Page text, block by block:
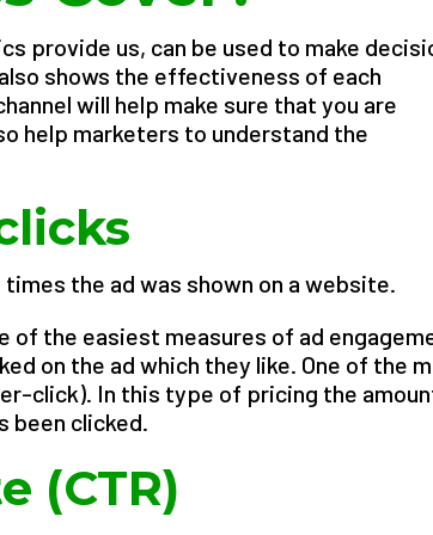
provide us, can be used to make
shows the effectiveness of each
will help make sure that you are
help marketers to understand the
the ad was shown on a website.
of the easiest measures of ad
on the ad which they like. One of the
click). In this type of pricing the
been clicked.
(CTR)